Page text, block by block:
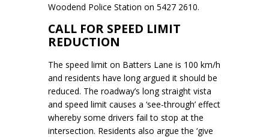
Woodend Police Station on 5427 2610.
CALL FOR SPEED LIMIT
REDUCTION
The speed limit on Batters Lane is 100 km/h
and residents have long argued it should be
reduced. The roadway’s long straight vista
and speed limit causes a ‘see-through’ effect
whereby some drivers fail to stop at the
intersection. Residents also argue the ‘give